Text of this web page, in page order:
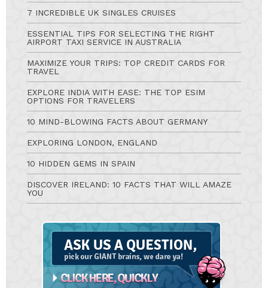
7 INCREDIBLE UK SINGLES CRUISES
ESSENTIAL TIPS FOR SELECTING THE RIGHT
AIRPORT TAXI SERVICE IN AUSTRALIA
MAXIMIZE YOUR TRIPS: TOP CREDIT CARDS FOR
TRAVEL
EXPLORE INDIA WITH EASE: THE TOP ESIM
OPTIONS FOR TRAVELERS
10 MIND-BLOWING FACTS ABOUT GERMANY
EXPLORING LONDON, ENGLAND
10 HIDDEN GEMS IN SPAIN
DISCOVER IRELAND: 10 FACTS THAT WILL AMAZE
YOU
Ask